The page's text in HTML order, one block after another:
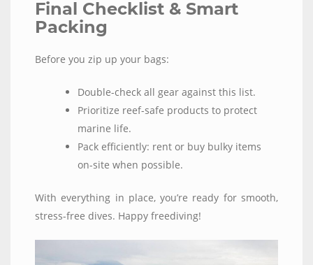
Final Checklist & Smart
Packing
Before you zip up your bags:
Double-check all gear against this list.
Prioritize reef-safe products to protect
marine life.
Pack efficiently: rent or buy bulky items
on-site when possible.
With everything in place, you’re ready for smooth,
stress-free dives. Happy freediving!